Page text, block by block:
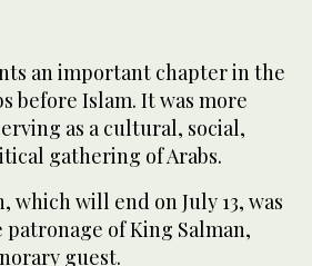
an important chapter in the
before Islam. It was more
as a cultural, social,
gathering of Arabs.
which will end on July 13, was
of King Salman,
guest.